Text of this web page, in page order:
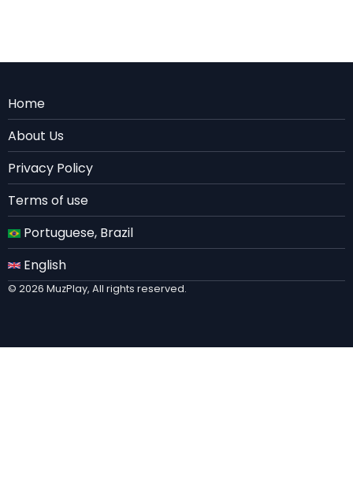
Menu
Rodape
EN
Home
About Us
Privacy Policy
Terms of use
Portuguese, Brazil
English
© 2026 MuzPlay, All rights reserved.